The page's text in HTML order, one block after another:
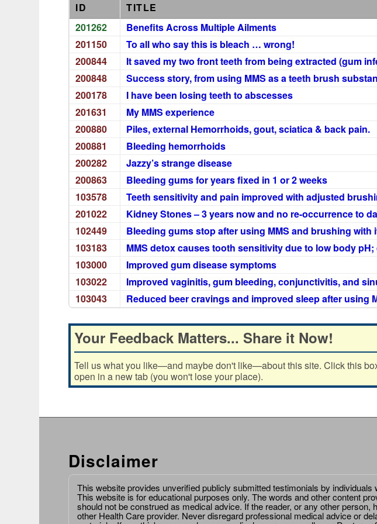
ID
TITLE
201262
Benefits Across Multiple Ailments
201150
To all who say this is bleach … wrong!
200844
It saved my two front teeth from being extracted (gum
200848
Success story, from using MMS as a teeth brush
200178
I have been losing teeth to abscesses
201631
My MMS experience
200880
Piles, external Hemorrhoids, gout, sciatica & back pain.
200881
Bleeding hemorrhoids
200282
Jazzy’s strange disease
200863
Bleeding gums for years fixed in 1 or 2 weeks
103578
Teeth sensitivity and pain improved with adjusted
201022
Kidney Stones – 3 years now and no re-occurrence to
102449
Bleeding gums stop after using MMS and brushing with
103183
MMS detox causes tooth sensitivity due to low body
103000
Improved gum disease symptoms
103022
Improved vaginitis, gum bleeding, conjunctivitis, and
103043
Reduced beer cravings and improved sleep after using
Your Feedback Matters... Share it Now!
Tell us what you like—and maybe don't like—about this site. Click this
open in a new tab (you won't lose your place).
Disclaimer
This website provides unverified publicly submitted testimonials by
This website is for educational purposes only. The words and other content
should not be construed as medical advice. If the reader, or any other
other Health Care provider. Never disregard professional medical advice or